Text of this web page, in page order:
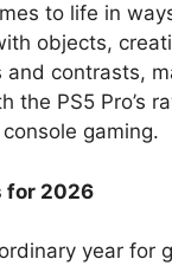
to life in
objects,
and contrasts,
the PS5 Pro’s
gaming.
for 2026
year for